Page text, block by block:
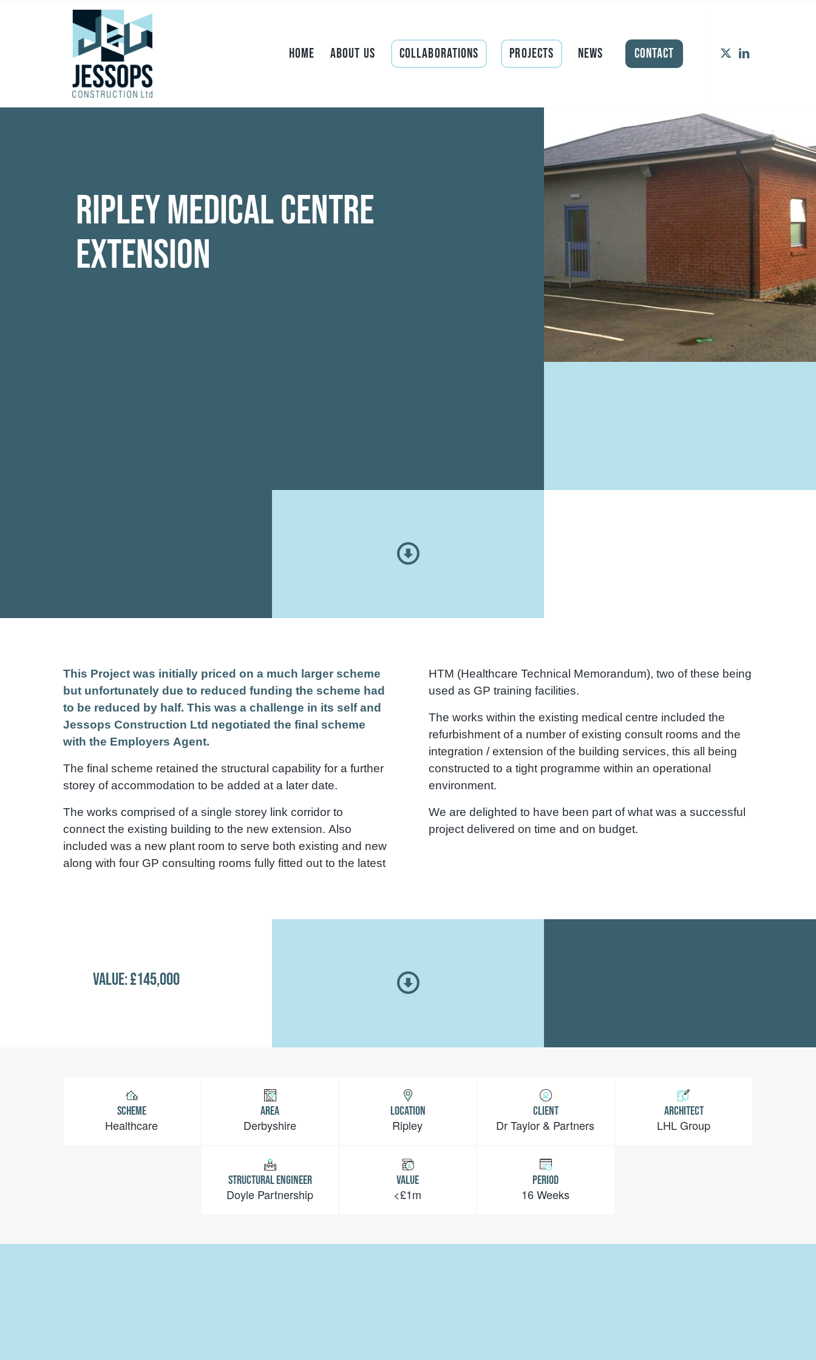
Home About Us Collaborations Projects News Contact
Ripley Medical Centre
Extension
This Project was initially priced on a much larger scheme
but unfortunately due to reduced funding the scheme had
to be reduced by half. This was a challenge in its self and
Jessops Construction Ltd negotiated the final scheme
with the Employers Agent.
The final scheme retained the structural capability for a further
storey of accommodation to be added at a later date.
The works comprised of a single storey link corridor to
connect the existing building to the new extension. Also
included was a new plant room to serve both existing and new
along with four GP consulting rooms fully fitted out to the latest
HTM (Healthcare Technical Memorandum), two of these being
used as GP training facilities.
The works within the existing medical centre included the
refurbishment of a number of existing consult rooms and the
integration / extension of the building services, this all being
constructed to a tight programme within an operational
environment.
We are delighted to have been part of what was a successful
project delivered on time and on budget.
VALUE: £145,000
SCHEME
Healthcare
AREA
Derbyshire
LOCATION
Ripley
CLIENT
Dr Taylor & Partners
ARCHITECT
LHL Group
STRUCTURAL ENGINEER
Doyle Partnership
VALUE
<£1m
PERIOD
16 Weeks